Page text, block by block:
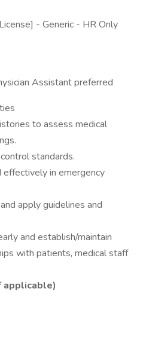
- Generic - HR Only
Assistant preferred
to assess medical
standards.
in emergency
apply guidelines and
and establish/maintain
with patients, medical staff
applicable)